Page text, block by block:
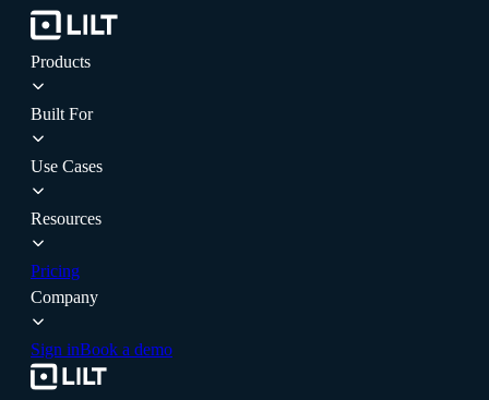
Products
Built For
Use Cases
Resources
Pricing
Company
Sign inBook a demo